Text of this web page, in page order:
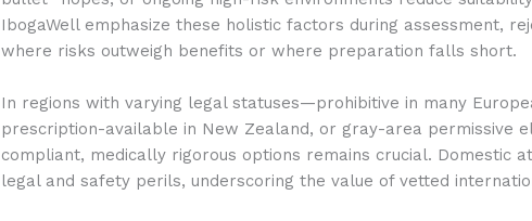
IbogaWell emphasize these holistic factors during assessment,
where risks outweigh benefits or where preparation falls short.
In regions with varying legal statuses—prohibitive in many
prescription-available in New Zealand, or gray-area permissive
compliant, medically rigorous options remains crucial. Domestic
legal and safety perils, underscoring the value of vetted